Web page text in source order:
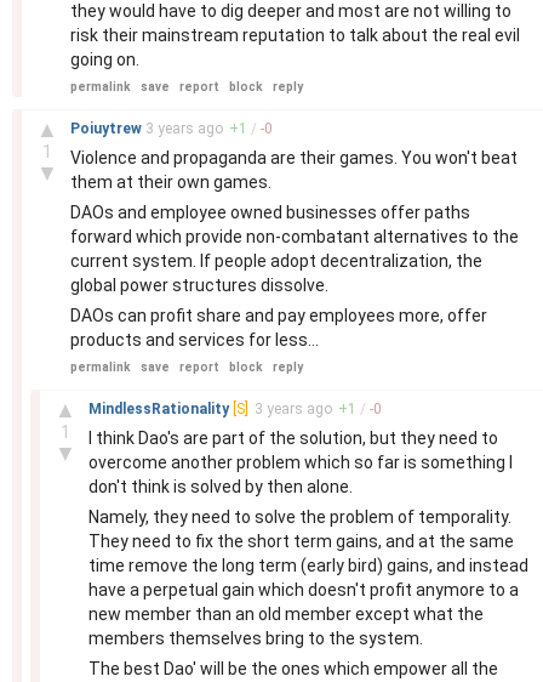
they would have to dig deeper and most are not willing to
risk their mainstream reputation to talk about the real evil
going on.
permalink save report block reply
▲
1
▼
Poiuytrew 3 years ago +1 / -0
Violence and propaganda are their games. You won't beat
them at their own games.
DAOs and employee owned businesses offer paths
forward which provide non-combatant alternatives to the
current system. If people adopt decentralization, the
global power structures dissolve.
DAOs can profit share and pay employees more, offer
products and services for less...
permalink save report block reply
▲
1
▼
MindlessRationality [S] 3 years ago +1 / -0
I think Dao's are part of the solution, but they need to
overcome another problem which so far is something I
don't think is solved by then alone.
Namely, they need to solve the problem of temporality.
They need to fix the short term gains, and at the same
time remove the long term (early bird) gains, and instead
have a perpetual gain which doesn't profit anymore to a
new member than an old member except what the
members themselves bring to the system.
The best Dao' will be the ones which empower all the